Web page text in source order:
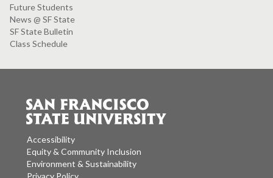
Future Students
News @ SF State
SF State Bulletin
Class Schedule
Accessibility
Equity & Community Inclusion
Environment & Sustainability